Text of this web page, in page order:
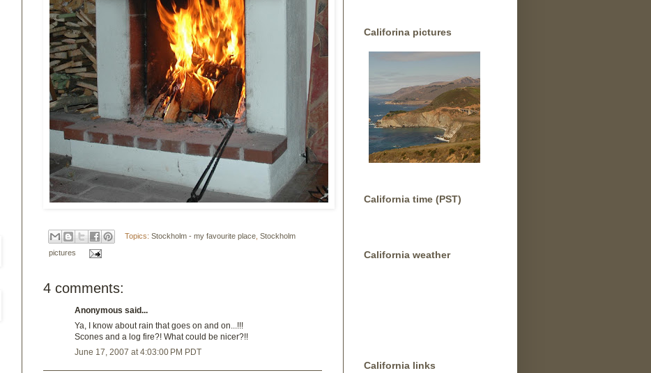
Topics: Stockholm - my favourite place, Stockholm
pictures
4 comments:
Anonymous said...
Ya, I know about rain that goes on and on...!!!
Scones and a log fire?! What could be nicer?!!
June 17, 2007 at 4:03:00 PM PDT
Califorina pictures
California time (PST)
California weather
California links